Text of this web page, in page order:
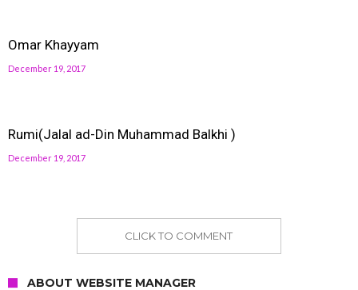
Omar Khayyam
December 19, 2017
Rumi(Jalal ad-Din Muhammad Balkhi )
December 19, 2017
CLICK TO COMMENT
ABOUT WEBSITE MANAGER